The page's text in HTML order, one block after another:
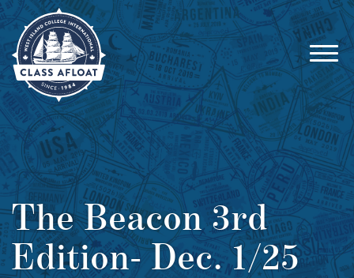
The Beacon 3rd
Edition- Dec. 1/25